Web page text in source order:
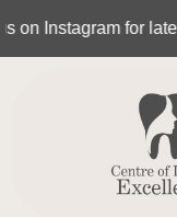
for latest updates